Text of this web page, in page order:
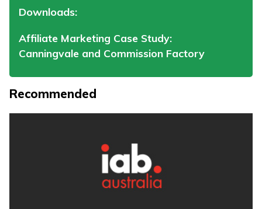
Downloads:
Affiliate Marketing Case Study:
Canningvale and Commission Factory
Recommended